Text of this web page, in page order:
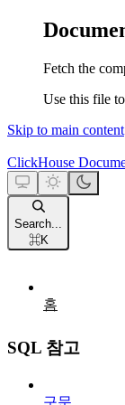
Fetch the
Use this file
Skip to main content
ClickHouse
Search...
⌘K
홈
SQL 참고
구문